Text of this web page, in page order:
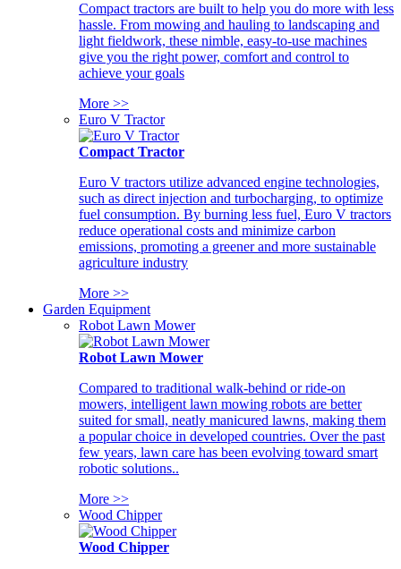
Compact tractors are built to help you do more with less
hassle. From mowing and hauling to landscaping and
light fieldwork, these nimble, easy-to-use machines
give you the right power, comfort and control to
achieve your goals
More >>
Euro V Tractor
Compact Tractor
Euro V tractors utilize advanced engine technologies,
such as direct injection and turbocharging, to optimize
fuel consumption. By burning less fuel, Euro V tractors
reduce operational costs and minimize carbon
emissions, promoting a greener and more sustainable
agriculture industry
More >>
Garden Equipment
Robot Lawn Mower
Robot Lawn Mower
Compared to traditional walk-behind or ride-on
mowers, intelligent lawn mowing robots are better
suited for small, neatly manicured lawns, making them
a popular choice in developed countries. Over the past
few years, lawn care has been evolving toward smart
robotic solutions..
More >>
Wood Chipper
Wood Chipper